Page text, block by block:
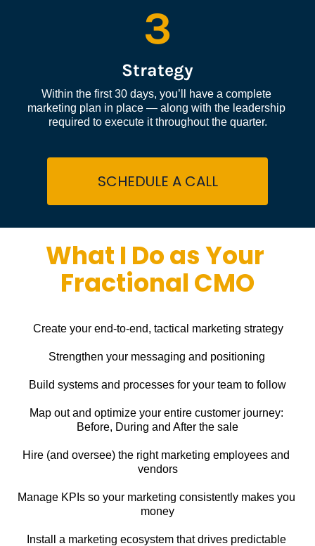
3
Strategy
Within the first 30 days, you’ll have a complete
marketing plan in place — along with the leadership
required to execute it throughout the quarter.
SCHEDULE A CALL
What I Do as Your
Fractional CMO
Create your end-to-end, tactical marketing strategy
Strengthen your messaging and positioning
Build systems and processes for your team to follow
Map out and optimize your entire customer journey:
Before, During and After the sale
Hire (and oversee) the right marketing employees and
vendors
Manage KPIs so your marketing consistently makes you
money
Install a marketing ecosystem that drives predictable